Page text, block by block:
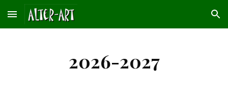
Skip to main content Skip to navigation
2026-2027